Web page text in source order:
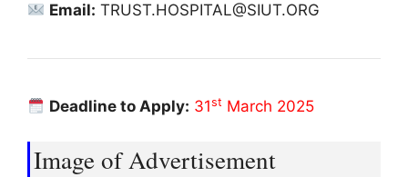
Email: TRUST.HOSPITAL@SIUT.ORG
Deadline to Apply: 31st March 2025
Image of Advertisement